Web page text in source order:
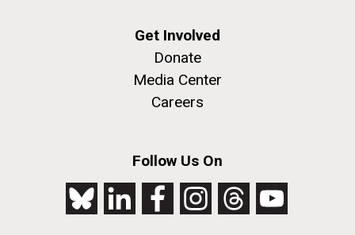
Get Involved
Donate
Media Center
Careers
Follow Us On